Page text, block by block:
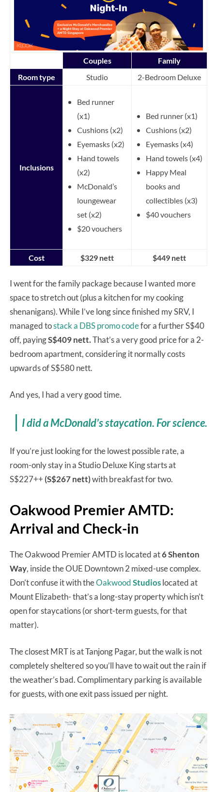
Couples
Family
Room type
Studio 2-Bedroom Deluxe
Inclusions
Bed runner
(x1)
Cushions (x2)
Eyemasks (x2)
Hand towels
(x2)
McDonald’s
loungewear
set (x2)
$20 vouchers
Bed runner (x1)
Cushions (x2)
Eyemasks (x4)
Hand towels (x4)
Happy Meal
books and
collectibles (x3)
$40 vouchers
Cost $329 nett $449 nett
I went for the family package because I wanted more
space to stretch out (plus a kitchen for my cooking
shenanigans). While I’ve long since finished my SRV, I
managed tostack a DBS promo codefor a further S$40
off, payingS$409 nett.That’s a very good price for a 2-
bedroom apartment, considering it normally costs
upwards of S$580 nett.
And yes, I had a very good time.
I did a McDonald’s staycation. For science.
If you’re just looking for the lowest possible rate, a
room-only stay in a Studio Deluxe King starts at
S$227++ (S$267 nett)with breakfast for two.
Oakwood Premier AMTD:
Arrival and Check-in
The Oakwood Premier AMTD is located at6 Shenton
Way, inside the OUE Downtown 2 mixed-use complex.
Don’t confuse it with theOakwoodStudioslocated at
Mount Elizabeth- that’s a long-stay property which isn’t
open for staycations (or short-term guests, for that
matter).
The closest MRT is at Tanjong Pagar, but the walk is not
completely sheltered so you’ll have to wait out the rain if
the weather’s bad. Complimentary parking is available
for guests, with one exit pass issued per night.